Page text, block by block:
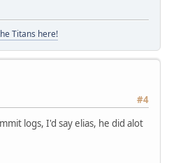
Titans here!
#4
logs, I'd say elias, he did alot